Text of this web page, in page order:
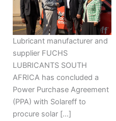
Lubricant manufacturer and
supplier FUCHS
LUBRICANTS SOUTH
AFRICA has concluded a
Power Purchase Agreement
(PPA) with Solareff to
procure solar […]